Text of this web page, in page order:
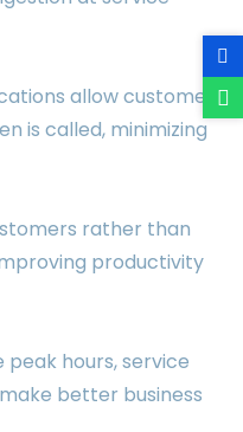
allow customers
is called, minimizing
rather than
productivity
peak hours, service
better business